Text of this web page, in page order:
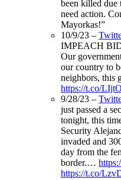
been killed due
need action.
Mayorkas!”
10/9/23 –
IMPEACH
Our
our country to
neighbors, this
https://t.co/
9/28/23 –
just passed a
tonight, this
Security
invaded and
day from the
border.…
https://t.co/